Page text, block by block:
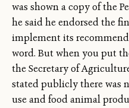
was shown a copy of the
he said he endorsed the
implement its
word. But when you put
the Secretary of
stated publicly there was
use and food animal